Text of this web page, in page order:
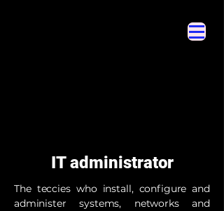
IT administrator
The teccies who install, configure and
administer systems, networks and